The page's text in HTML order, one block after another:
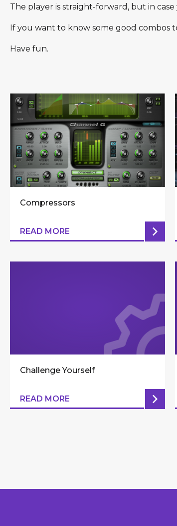
The player is straight-forward, but in
If you want to know some good combos
Have fun.
Compressors
READ MORE
Challenge Yourself
READ MORE